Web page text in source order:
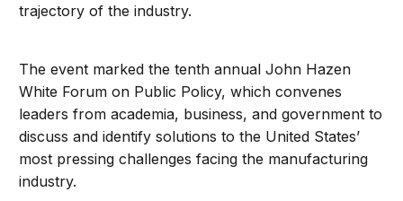
trajectory of the industry.
The event marked the tenth annual John Hazen
White Forum on Public Policy, which convenes
leaders from academia, business, and government to
discuss and identify solutions to the United States’
most pressing challenges facing the manufacturing
industry.